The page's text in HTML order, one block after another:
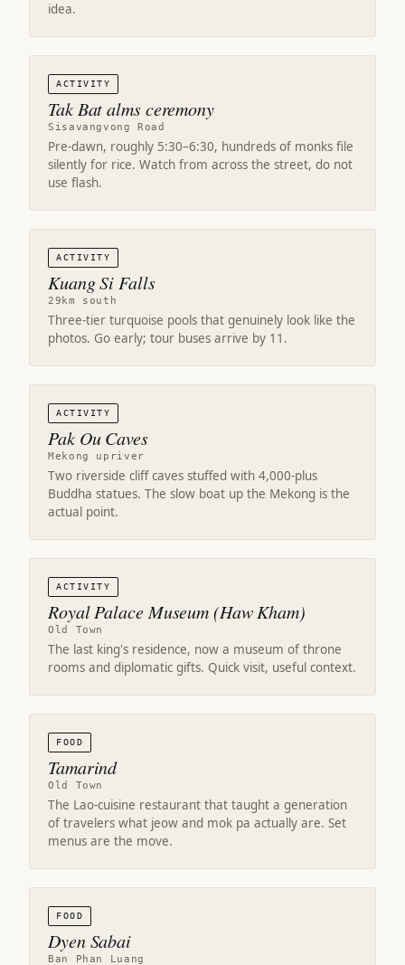
idea.
ACTIVITY
Tak Bat alms ceremony
Sisavangvong Road
Pre-dawn, roughly 5:30–6:30, hundreds of monks file
silently for rice. Watch from across the street, do not
use flash.
ACTIVITY
Kuang Si Falls
29km south
Three-tier turquoise pools that genuinely look like the
photos. Go early; tour buses arrive by 11.
ACTIVITY
Pak Ou Caves
Mekong upriver
Two riverside cliff caves stuffed with 4,000-plus
Buddha statues. The slow boat up the Mekong is the
actual point.
ACTIVITY
Royal Palace Museum (Haw Kham)
Old Town
The last king's residence, now a museum of throne
rooms and diplomatic gifts. Quick visit, useful context.
FOOD
Tamarind
Old Town
The Lao-cuisine restaurant that taught a generation
of travelers what jeow and mok pa actually are. Set
menus are the move.
FOOD
Dyen Sabai
Ban Phan Luang